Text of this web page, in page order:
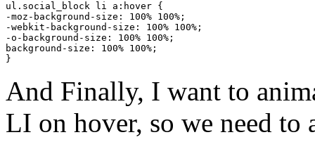
ul.social_block li a:hover {
-moz-background-size: 100% 100%;
-webkit-background-size: 100% 100%;
-o-background-size: 100% 100%;
background-size: 100% 100%;
}
And Finally, I want to
LI on hover, so we need